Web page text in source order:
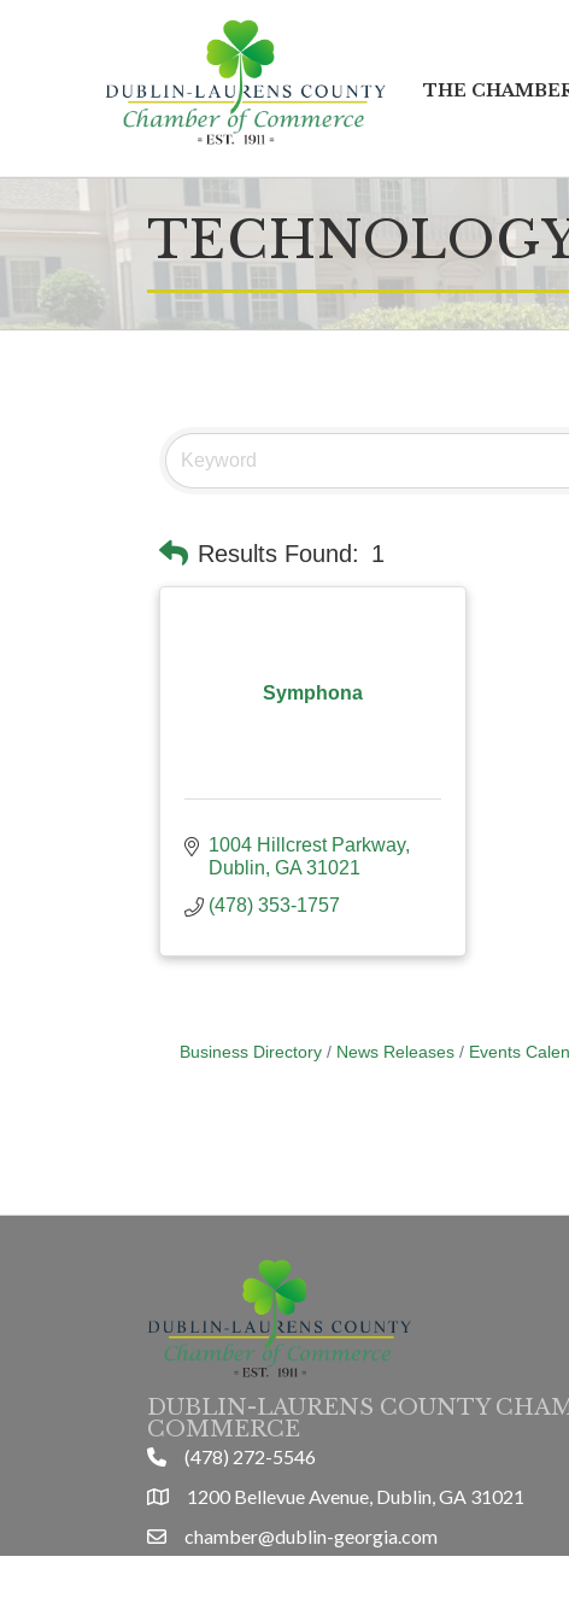
THE
Results Found: 1
Symphona
1004 Hillcrest Parkway
Dublin GA 31021
(478) 353-1757
Business Directory News Releases Events
DUBLIN-LAURENS COUNTY
COMMERCE
phone(478) 272-5546
location1200 Bellevue Avenue, Dublin, GA 31021
emailchamber@dublin-georgia.com